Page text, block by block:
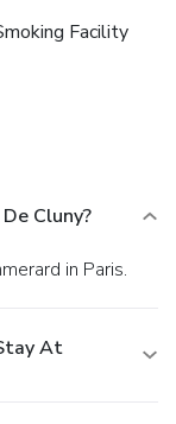
Facility
Cluny?
in Paris.
At